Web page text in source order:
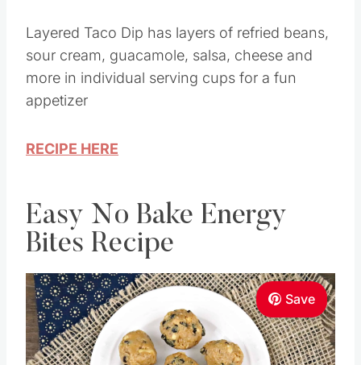
Layered Taco Dip has layers of refried beans,
sour cream, guacamole, salsa, cheese and
more in individual serving cups for a fun
appetizer
RECIPE HERE
Easy No Bake Energy
Bites Recipe
Save